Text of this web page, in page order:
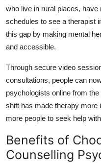
who live in rural places,
schedules to see a therapist
this gap by making mental
and accessible.
Through secure video
consultations, people can
psychologists online from
shift has made therapy more
more people to seek help
Benefits of
Counselling